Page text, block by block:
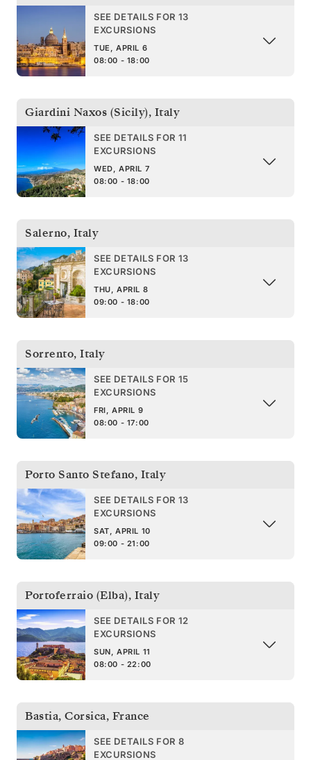
SEE DETAILS FOR 13
EXCURSIONS
TUE, APRIL 6
08:00 - 18:00
Giardini Naxos (Sicily), Italy
SEE DETAILS FOR 11
EXCURSIONS
WED, APRIL 7
08:00 - 18:00
Salerno, Italy
SEE DETAILS FOR 13
EXCURSIONS
THU, APRIL 8
09:00 - 18:00
Sorrento, Italy
SEE DETAILS FOR 15
EXCURSIONS
FRI, APRIL 9
08:00 - 17:00
Porto Santo Stefano, Italy
SEE DETAILS FOR 13
EXCURSIONS
SAT, APRIL 10
09:00 - 21:00
Portoferraio (Elba), Italy
SEE DETAILS FOR 12
EXCURSIONS
SUN, APRIL 11
08:00 - 22:00
Bastia, Corsica, France
SEE DETAILS FOR 8
EXCURSIONS